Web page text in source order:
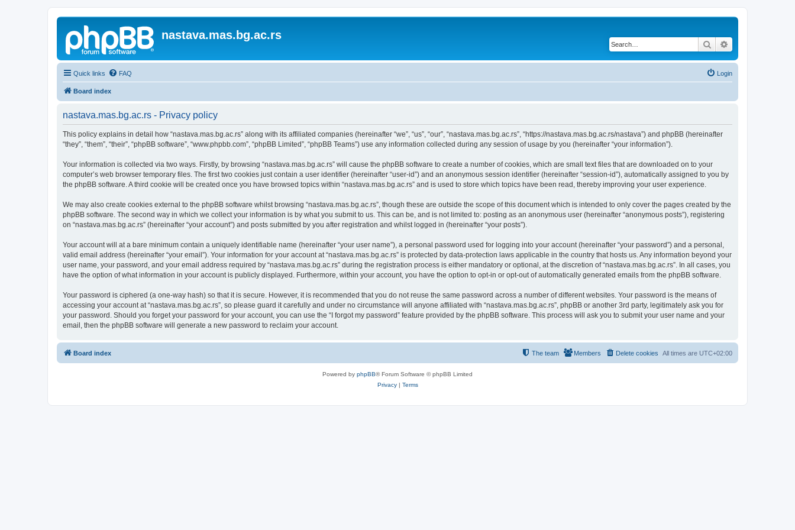
nastava.mas.bg.ac.rs
Search
Quick links FAQ Login
Board index
nastava.mas.bg.ac.rs - Privacy policy
This policy explains in detail how “nastava.mas.bg.ac.rs” along with its affiliated companies (hereinafter “we”, “us”, “our”, “nastava.mas.bg.ac.rs”, “https://nastava.mas.bg.ac.rs/nastava”) and phpBB (hereinafter
“they”, “them”, “their”, “phpBB software”, “www.phpbb.com”, “phpBB Limited”, “phpBB Teams”) use any information collected during any session of usage by you (hereinafter “your information”).
Your information is collected via two ways. Firstly, by browsing “nastava.mas.bg.ac.rs” will cause the phpBB software to create a number of cookies, which are small text files that are downloaded on to your
computer’s web browser temporary files. The first two cookies just contain a user identifier (hereinafter “user-id”) and an anonymous session identifier (hereinafter “session-id”), automatically assigned to you by
the phpBB software. A third cookie will be created once you have browsed topics within “nastava.mas.bg.ac.rs” and is used to store which topics have been read, thereby improving your user experience.
We may also create cookies external to the phpBB software whilst browsing “nastava.mas.bg.ac.rs”, though these are outside the scope of this document which is intended to only cover the pages created by the
phpBB software. The second way in which we collect your information is by what you submit to us. This can be, and is not limited to: posting as an anonymous user (hereinafter “anonymous posts”), registering
on “nastava.mas.bg.ac.rs” (hereinafter “your account”) and posts submitted by you after registration and whilst logged in (hereinafter “your posts”).
Your account will at a bare minimum contain a uniquely identifiable name (hereinafter “your user name”), a personal password used for logging into your account (hereinafter “your password”) and a personal,
valid email address (hereinafter “your email”). Your information for your account at “nastava.mas.bg.ac.rs” is protected by data-protection laws applicable in the country that hosts us. Any information beyond your
user name, your password, and your email address required by “nastava.mas.bg.ac.rs” during the registration process is either mandatory or optional, at the discretion of “nastava.mas.bg.ac.rs”. In all cases, you
have the option of what information in your account is publicly displayed. Furthermore, within your account, you have the option to opt-in or opt-out of automatically generated emails from the phpBB software.
Your password is ciphered (a one-way hash) so that it is secure. However, it is recommended that you do not reuse the same password across a number of different websites. Your password is the means of
accessing your account at “nastava.mas.bg.ac.rs”, so please guard it carefully and under no circumstance will anyone affiliated with “nastava.mas.bg.ac.rs”, phpBB or another 3rd party, legitimately ask you for
your password. Should you forget your password for your account, you can use the “I forgot my password” feature provided by the phpBB software. This process will ask you to submit your user name and your
email, then the phpBB software will generate a new password to reclaim your account.
Board index All times are UTC+02:00
Delete cookies
Members
The team
Powered by phpBB® Forum Software © phpBB Limited
Privacy| Terms